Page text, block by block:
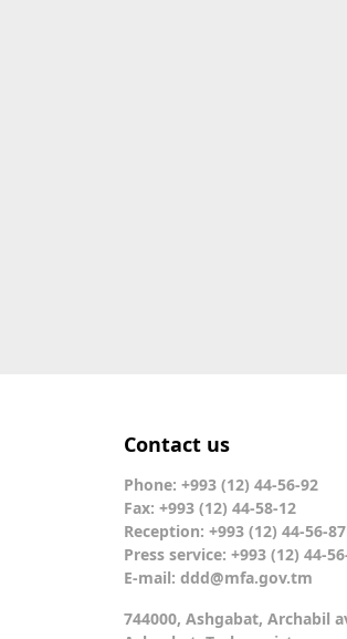
Contact us
Phone: +993 (12) 44-56-92
Fax: +993 (12) 44-58-12
Reception: +993 (12) 44-56-87
Press service: +993 (12) 44-
E-mail: ddd@mfa.gov.tm
744000, Ashgabat, Archabil